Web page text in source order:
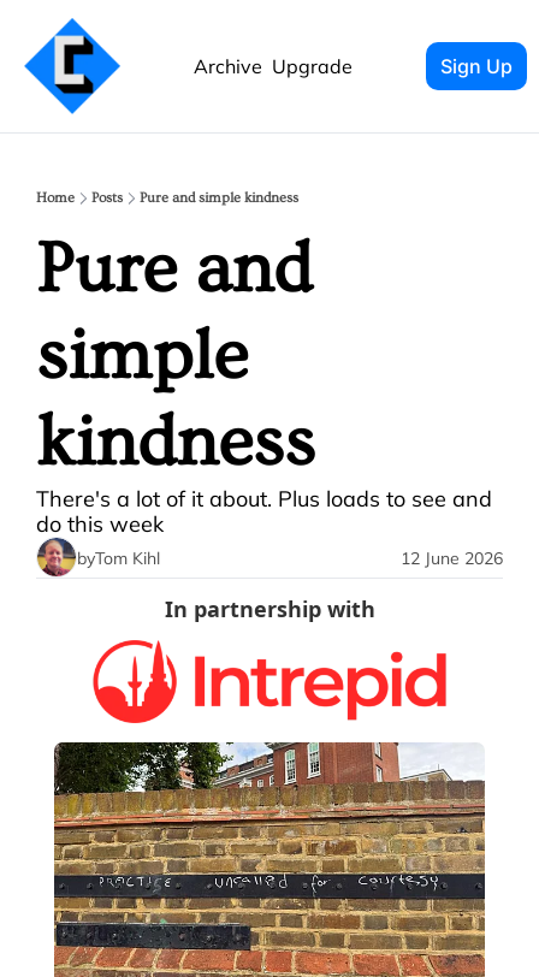
Archive Upgrade Sign Up
Home Posts Pure and simple kindness
Pure and
simple
kindness
There's a lot of it about. Plus loads to see and
do this week
byTom Kihl 12 June 2026
In partnership with